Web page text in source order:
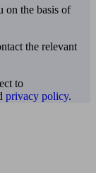
on the basis of
the relevant
to
privacy policy.